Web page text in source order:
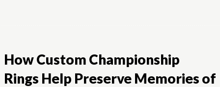
How Custom Championship
Rings Help Preserve Memories of